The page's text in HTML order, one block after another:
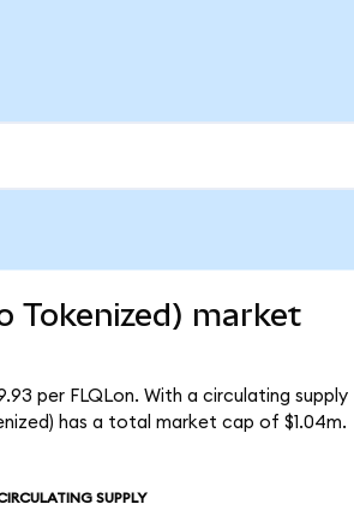
Tokenized) market
per FLQLon. With a circulating supply
has a total market cap of $1.04m.
SUPPLY